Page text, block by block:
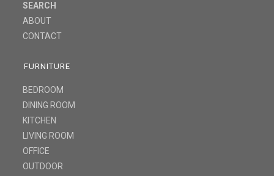
SEARCH
ABOUT
CONTACT
FURNITURE
BEDROOM
DINING ROOM
KITCHEN
LIVING ROOM
OFFICE
OUTDOOR